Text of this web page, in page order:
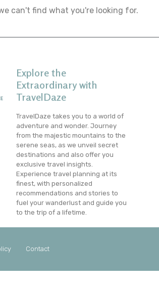
can't find what you're looking for.
Explore the
Extraordinary with
TravelDaze
TravelDaze takes you to a world of
adventure and wonder. Journey
from the majestic mountains to the
serene seas, as we unveil secret
destinations and also offer you
exclusive travel insights.
Experience travel planning at its
finest, with personalized
recommendations and stories to
fuel your wanderlust and guide you
to the trip of a lifetime.
Contact